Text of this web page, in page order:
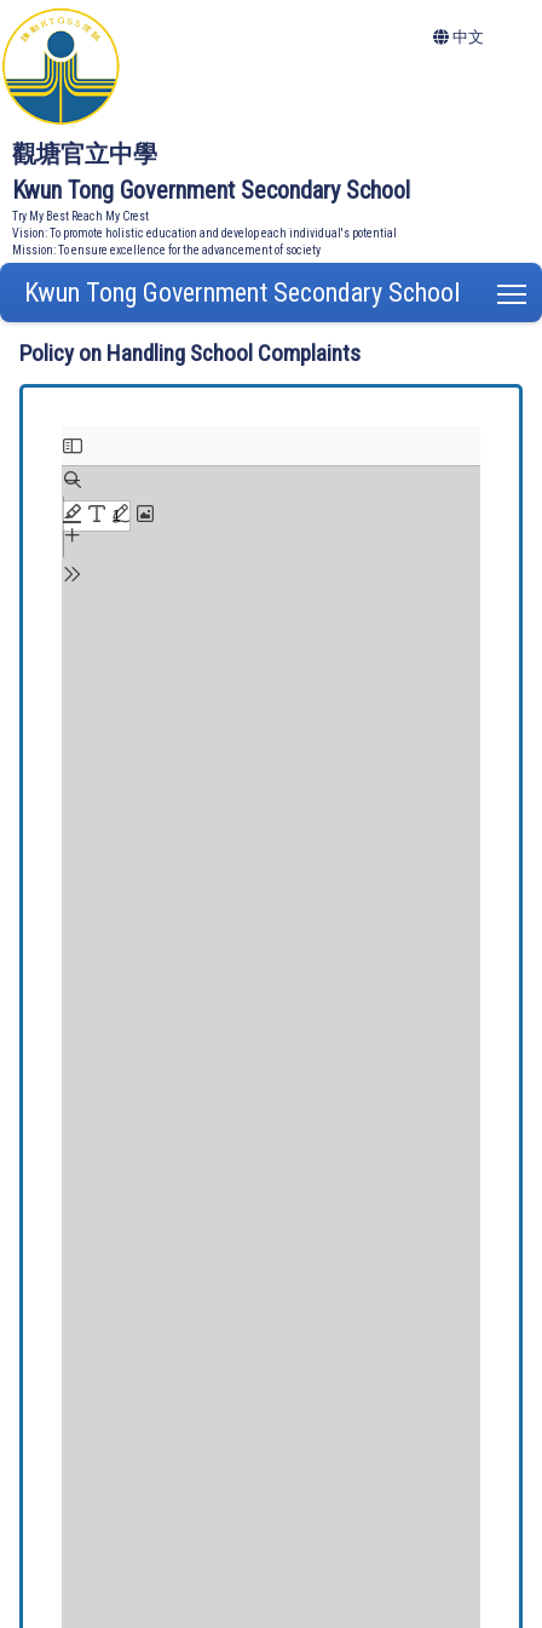
觀塘官立中學
Kwun Tong Government Secondary School
Try My Best Reach My Crest
Vision: To promote holistic education and develop each individual's potential
Mission: To ensure excellence for the advancement of society
中文
Kwun Tong Government Secondary School
Policy on Handling School Complaints